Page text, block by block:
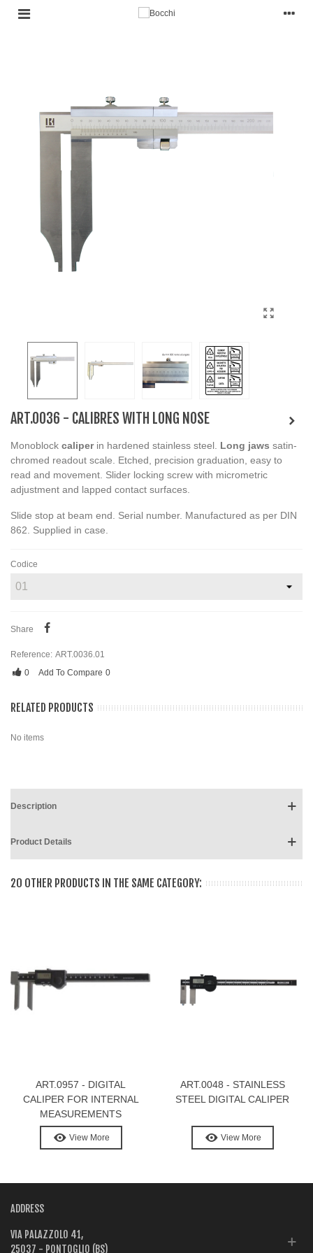
ART.0036 - CALIBRES WITH LONG NOSE
Monoblock caliperin hardened stainless steel. Long jaws satin-
chromed readout scale. Etched, precision graduation, easy to
read and movement. Slider locking screw with micrometric
adjustment and lapped contact surfaces.
Slide stop at beam end. Serial number. Manufactured as per DIN
862. Supplied in case.
Codice
Share
Reference: ART.0036.01
0
Add To Compare 0
RELATED PRODUCTS
No items
Description
Product Details
20 OTHER PRODUCTS IN THE SAME CATEGORY:
ART.0957 - DIGITAL
CALIPER FOR INTERNAL
MEASUREMENTS
View More
ART.0048 - STAINLESS
STEEL DIGITAL CALIPER
View More
ADDRESS
VIA PALAZZOLO 41,
25037 - PONTOGLIO (BS)